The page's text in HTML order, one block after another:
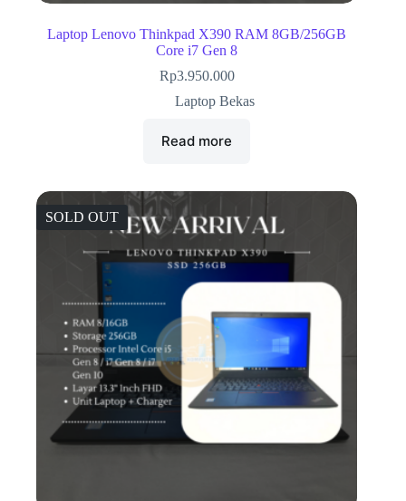
Laptop Lenovo Thinkpad X390 RAM 8GB/256GB
Core i7 Gen 8
Rp3.950.000
Laptop Bekas
Read more
SOLD OUT